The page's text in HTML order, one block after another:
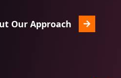
Our Approach